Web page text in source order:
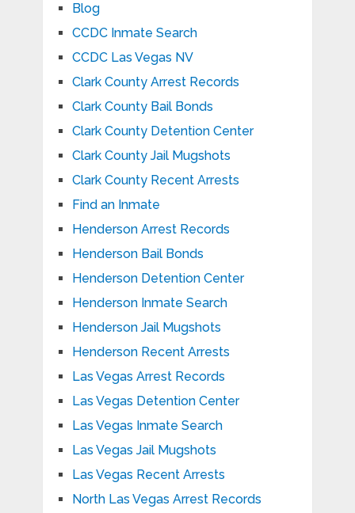
Blog
CCDC Inmate Search
CCDC Las Vegas NV
Clark County Arrest Records
Clark County Bail Bonds
Clark County Detention Center
Clark County Jail Mugshots
Clark County Recent Arrests
Find an Inmate
Henderson Arrest Records
Henderson Bail Bonds
Henderson Detention Center
Henderson Inmate Search
Henderson Jail Mugshots
Henderson Recent Arrests
Las Vegas Arrest Records
Las Vegas Detention Center
Las Vegas Inmate Search
Las Vegas Jail Mugshots
Las Vegas Recent Arrests
North Las Vegas Arrest Records